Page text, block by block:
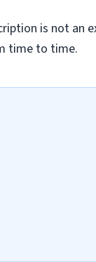
is not an
time to time.